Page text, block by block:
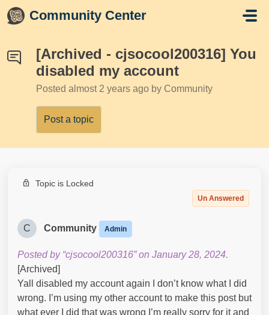
Skip to main content
Community Center
[Archived - cjsocool200316] You
disabled my account
Posted almost 2 years ago by Community
Post a topic
Topic is Locked
Un Answered
C Community Admin
Posted by “cjsocool200316” on January 28, 2024.
[Archived]
Yall disabled my account again I don’t know what I did
wrong. I’m using my other account to make this post but
what ever I did that was wrong I’m really sorry for it and